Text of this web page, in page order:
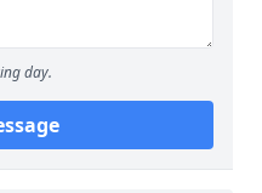
day.